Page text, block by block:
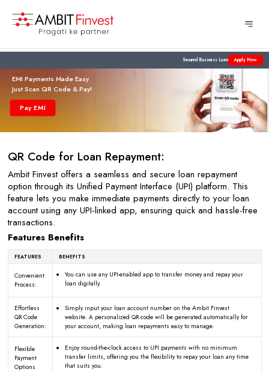
Secured Business Loan Apply Now
EMI Payments Made Easy
Just Scan QR Code & Pay!
Pay EMI
QR Code for Loan Repayment:
Ambit Finvest offers a seamless and secure loan repayment
option through its Unified Payment Interface (UPI) platform. This
feature lets you make immediate payments directly to your loan
account using any UPI-linked app, ensuring quick and hassle-free
transactions.
Features Benefits
FEATURES BENEFITS
Convenient
Process:
You can use any UPI-enabled app to transfer money and repay your
loan digitally.
Effortless
QR Code
Generation:
Simply input your loan account number on the Ambit Finvest
website. A personalized QR code will be generated automatically for
your account, making loan repayments easy to manage.
Flexible
Payment
Options
Enjoy round-the-clock access to UPI payments with no minimum
transfer limits, offering you the flexibility to repay your loan any time
that suits you.